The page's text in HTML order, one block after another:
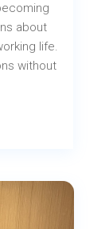
about
life.
without